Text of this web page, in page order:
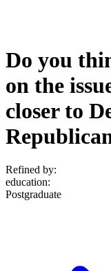
Do you
on the
closer to
Refined by:
education:
Postgraduate